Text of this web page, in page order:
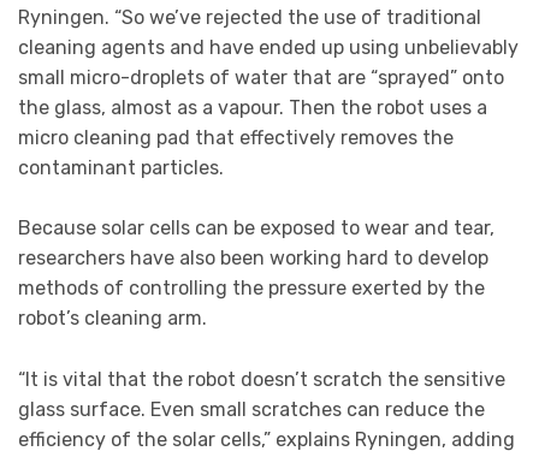
Ryningen. “So we’ve rejected the use of traditional
cleaning agents and have ended up using unbelievably
small micro-droplets of water that are “sprayed” onto
the glass, almost as a vapour. Then the robot uses a
micro cleaning pad that effectively removes the
contaminant particles.
Because solar cells can be exposed to wear and tear,
researchers have also been working hard to develop
methods of controlling the pressure exerted by the
robot’s cleaning arm.
“It is vital that the robot doesn’t scratch the sensitive
glass surface. Even small scratches can reduce the
efficiency of the solar cells,” explains Ryningen, adding